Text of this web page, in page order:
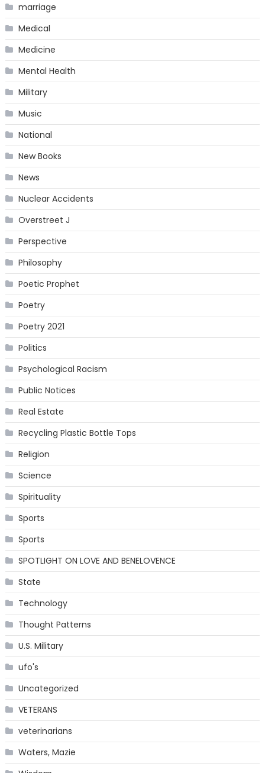
marriage
Medical
Medicine
Mental Health
Military
Music
National
New Books
News
Nuclear Accidents
Overstreet J
Perspective
Philosophy
Poetic Prophet
Poetry
Poetry 2021
Politics
Psychological Racism
Public Notices
Real Estate
Recycling Plastic Bottle Tops
Religion
Science
Spirituality
Sports
Sports
SPOTLIGHT ON LOVE AND BENELOVENCE
State
Technology
Thought Patterns
U.S. Military
ufo's
Uncategorized
VETERANS
veterinarians
Waters, Mazie